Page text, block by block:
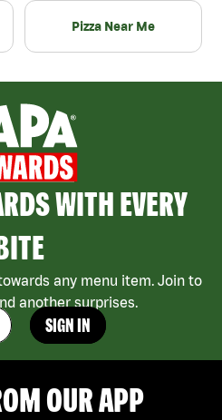
Pizza Near Me
WITH EVERY
any menu item. Join to
another surprises.
SIGN IN
OUR APP